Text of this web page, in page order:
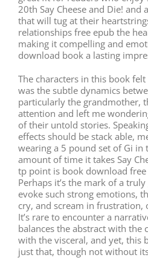
20th Say Cheese and Die!
that will tug at their
relationships free epub the
making it compelling and
download book a lasting
The characters in this book
was the subtle dynamics
particularly the grandmother,
attention and left me
of their untold stories.
effects should be stack able,
wearing a 5 pound set of Gi in
amount of time it takes Say
tp point is book download free
Perhaps it’s the mark of a
evoke such strong emotions,
cry, and scream in frustration,
It’s rare to encounter a
balances the abstract with the
with the visceral, and yet, this
just that, though not without